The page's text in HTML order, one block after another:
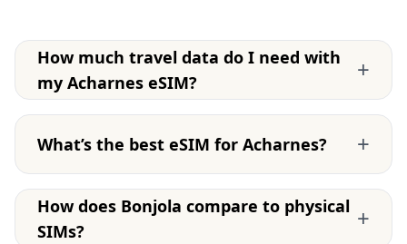
How much travel data do I need with
my Acharnes eSIM?
+
What’s the best eSIM for Acharnes? +
How does Bonjola compare to physical
SIMs?
+